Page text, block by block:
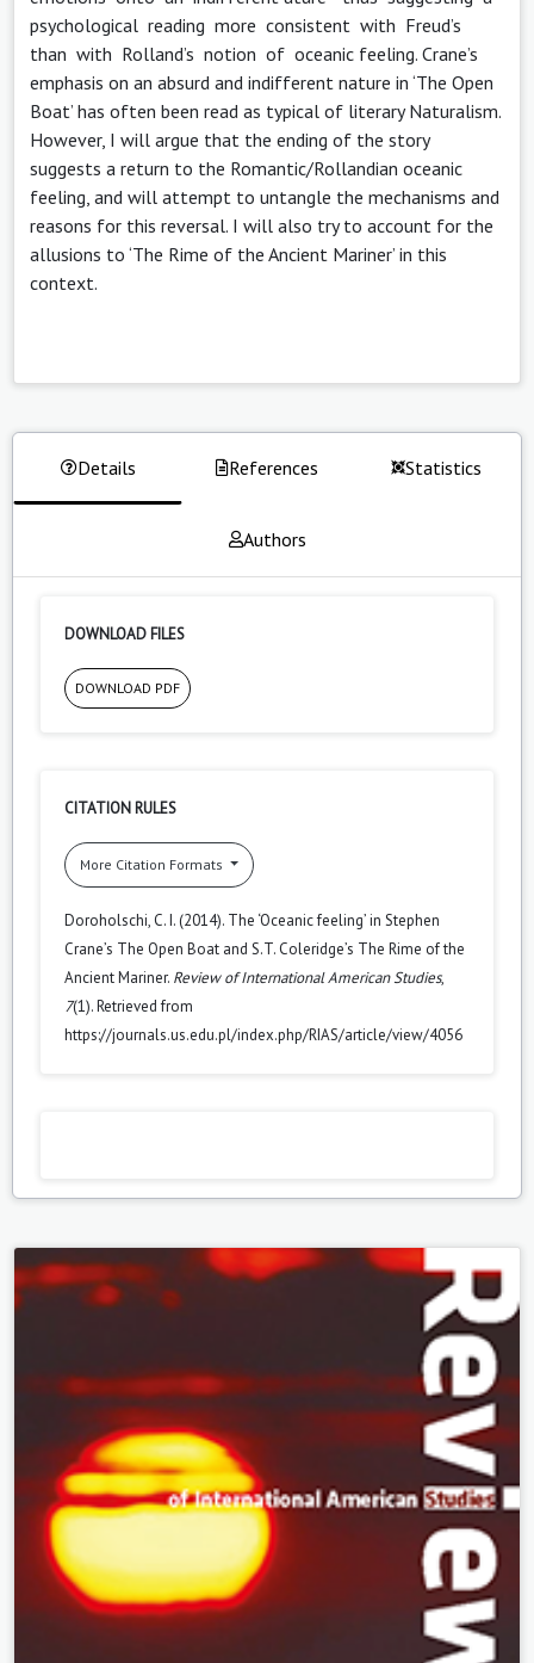
psychological reading more consistent with Freud’s
than with Rolland’s notion of oceanic feeling. Crane’s
emphasis on an absurd and indifferent nature in ‘The Open
Boat’ has often been read as typical of literary Naturalism.
However, I will argue that the ending of the story
suggests a return to the Romantic/Rollandian oceanic
feeling, and will attempt to untangle the mechanisms and
reasons for this reversal. I will also try to account for the
allusions to ‘The Rime of the Ancient Mariner’ in this
context.
Details References Statistics
Authors
DOWNLOAD FILES
DOWNLOAD PDF
CITATION RULES
More Citation Formats
Doroholschi, C. I. (2014). The ‘Oceanic feeling’ in Stephen
Crane’s The Open Boat and S.T. Coleridge’s The Rime of the
Ancient Mariner. Review of International American Studies,
7(1). Retrieved from
https://journals.us.edu.pl/index.php/RIAS/article/view/4056